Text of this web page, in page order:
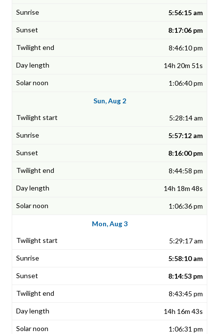
5:56:15 am
8:17:06 pm
8:46:10 pm
14h 20m 51s
1:06:40 pm
Sun, Aug 2
5:28:14 am
5:57:12 am
8:16:00 pm
8:44:58 pm
14h 18m 48s
1:06:36 pm
Mon, Aug 3
5:29:17 am
5:58:10 am
8:14:53 pm
8:43:45 pm
14h 16m 43s
1:06:31 pm